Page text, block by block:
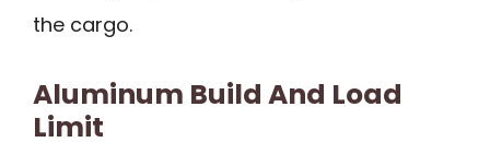
the cargo.
Aluminum Build And Load
Limit